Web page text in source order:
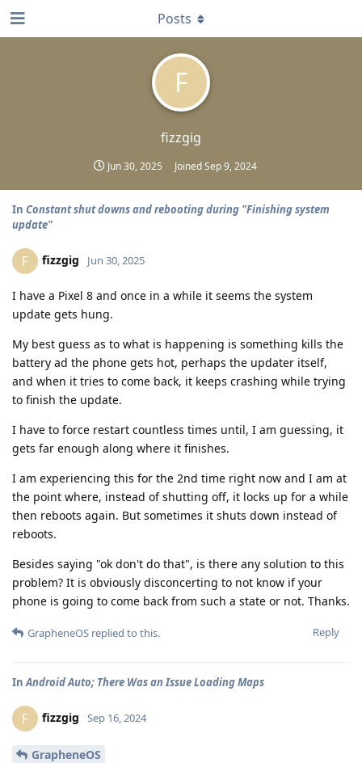
F
fizzgig
Jun 30, 2025 JoinedSep 9, 2024
Posts
In Constant shut downs and rebooting during "Finishing system
update"
F fizzgig Jun 30, 2025
I have a Pixel 8 and once in a while it seems the system
update gets hung.
My best guess as to what is happening is something kills the
battery ad the phone gets hot, perhaps the updater itself,
and when it tries to come back, it keeps crashing while trying
to finish the update.
I have to force restart countless times until, I am guessing, it
gets far enough along where it finishes.
I am experiencing this for the 2nd time right now and I am at
the point where, instead of shutting off, it locks up for a while
then reboots again. But sometimes it shuts down instead of
reboots.
Besides saying "ok don't do that", is there any solution to this
problem? It is obviously disconcerting to not know if your
phone is going to come back from such a state or not. Thanks.
Reply
GrapheneOS replied to this.
InAndroid Auto; There Was an Issue Loading Maps
F fizzgig Sep 16, 2024
GrapheneOS